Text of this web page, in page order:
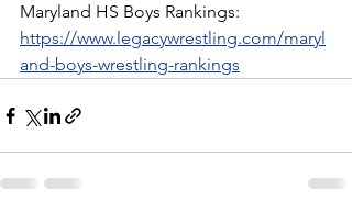
Maryland HS Boys Rankings:
https://www.legacywrestling.com/maryl
and-boys-wrestling-rankings